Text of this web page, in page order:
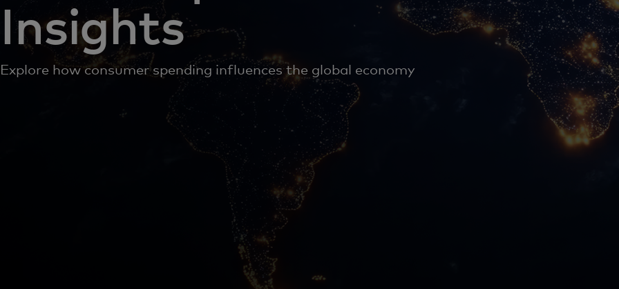
Insights
Explore how consumer spending influences the global economy